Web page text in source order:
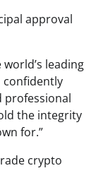
approval
leading
confidently
professional
the integrity
for.”
crypto